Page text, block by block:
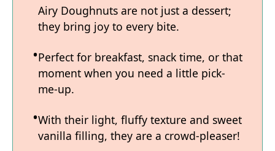
Airy Doughnuts are not just a dessert;
they bring joy to every bite.
Perfect for breakfast, snack time, or that
moment when you need a little pick-
me-up.
With their light, fluffy texture and sweet
vanilla filling, they are a crowd-pleaser!